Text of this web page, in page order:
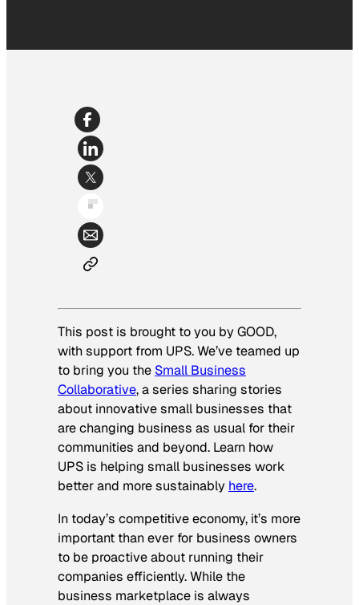
This post is brought to you by GOOD,
with support from UPS. We’ve teamed up
to bring you the Small Business
Collaborative, a series sharing stories
about innovative small businesses that
are changing business as usual for their
communities and beyond. Learn how
UPS is helping small businesses work
better and more sustainably here.
In today’s competitive economy, it’s more
important than ever for business owners
to be proactive about running their
companies efficiently. While the
business marketplace is always